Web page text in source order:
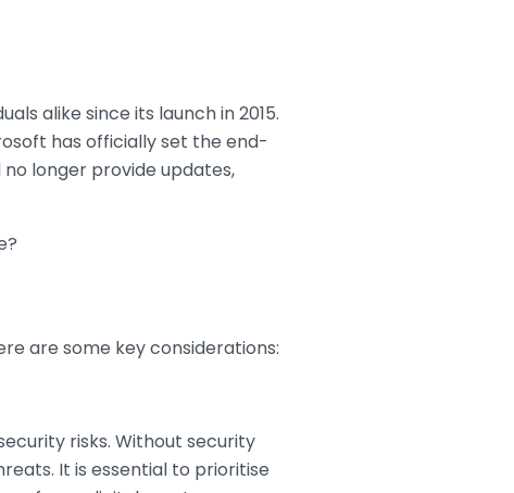
alike since its launch in 2015.
has officially set the end-
longer provide updates,
are some key considerations:
risks. Without security
It is essential to prioritise